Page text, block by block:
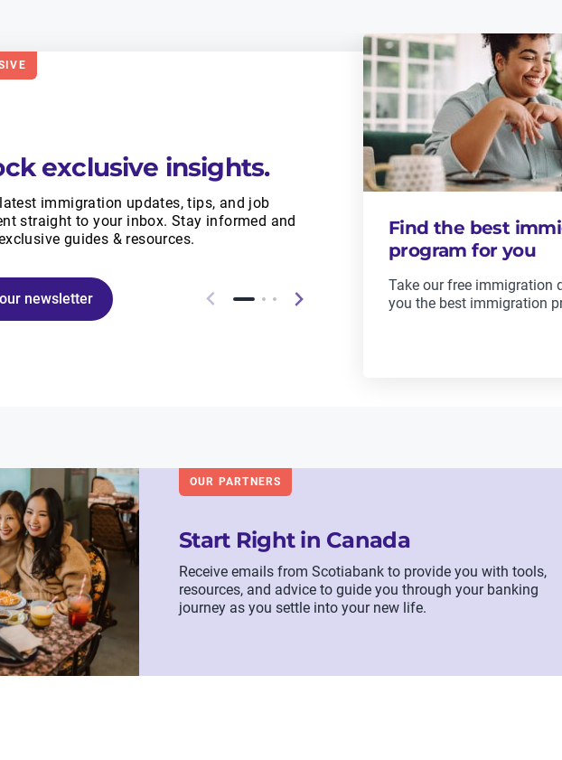
Find the best
program for you
Take our free immigration
you the best immigration
exclusive insights.
immigration updates, tips, and job
straight to your inbox. Stay informed and
guides & resources.
newsletter
OUR PARTNERS
Start Right in Canada
Receive emails from Scotiabank to provide you with tools,
resources, and advice to guide you through your banking
journey as you settle into your new life.